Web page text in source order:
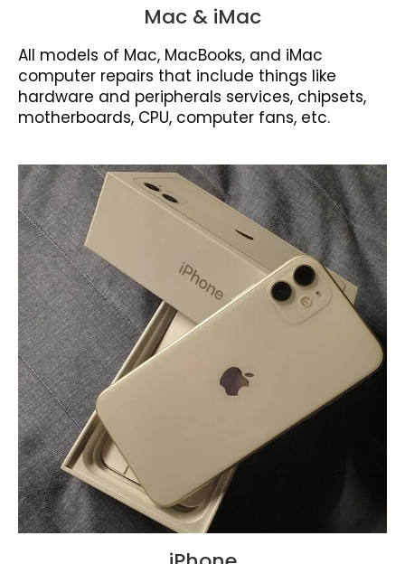
Mac & iMac
All models of Mac, MacBooks, and iMac
computer repairs that include things like
hardware and peripherals services, chipsets,
motherboards, CPU, computer fans, etc.